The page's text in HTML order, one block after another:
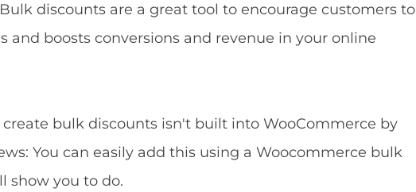
discounts are a great tool to encourage customers to
and boosts conversions and revenue in your online
bulk discounts isn't built into WooCommerce by
You can easily add this using a Woocommerce bulk
show you to do.